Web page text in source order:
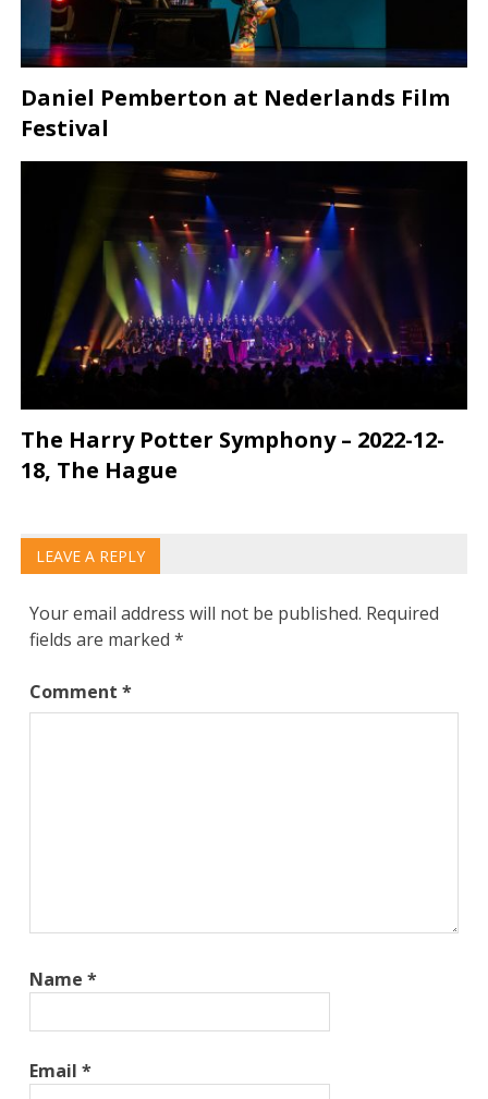
Daniel Pemberton at Nederlands Film
Festival
The Harry Potter Symphony – 2022-12-
18, The Hague
LEAVE A REPLY
Your email address will not be published. Required
fields are marked*
Comment*
Name*
Email*